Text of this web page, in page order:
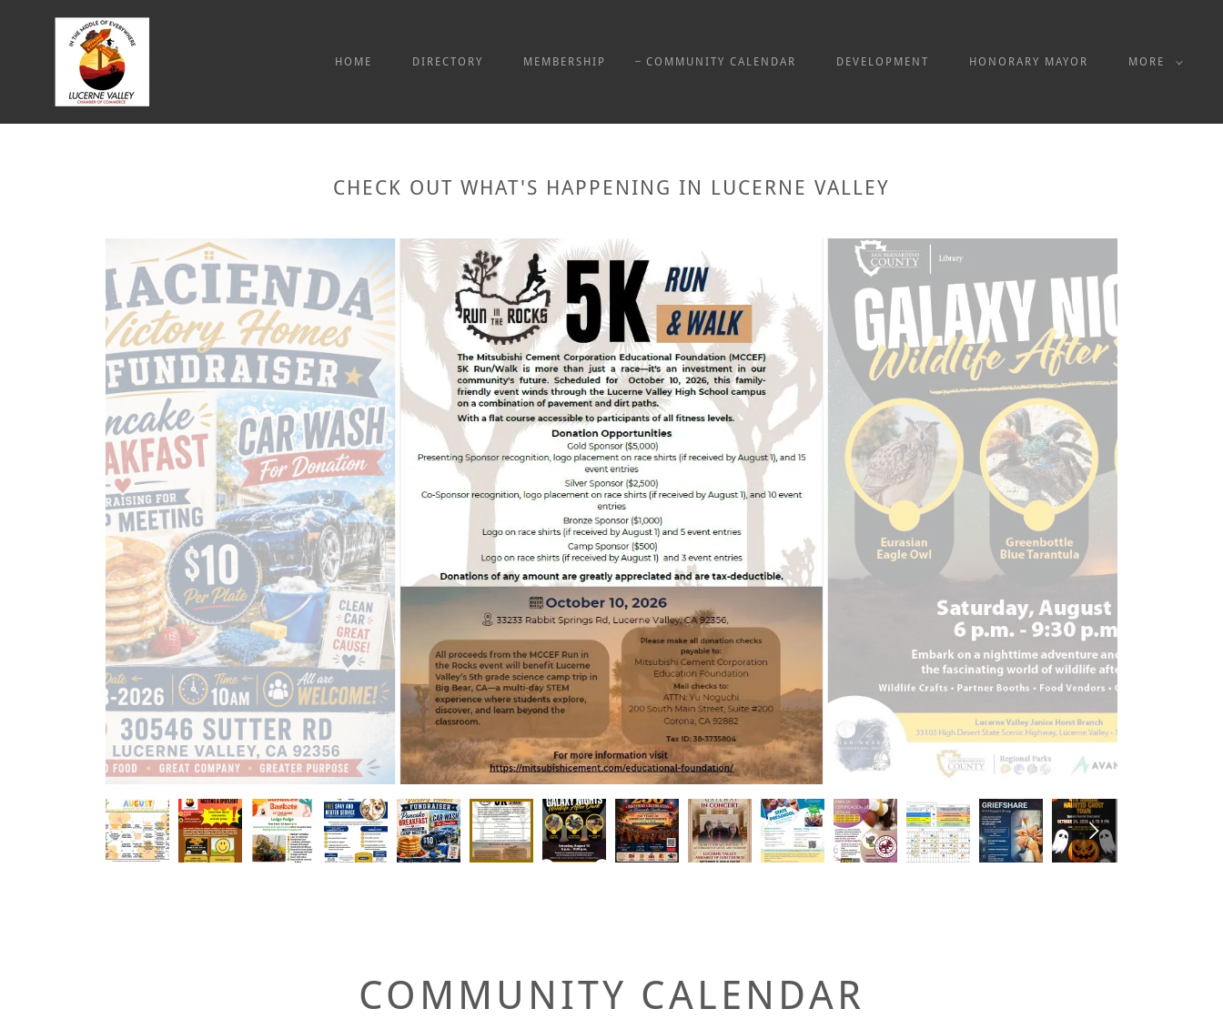
HOME DIRECTORY MEMBERSHIP COMMUNITY CALENDAR DEVELOPMENT HONORARY MAYOR MORE
CHECK OUT WHAT'S HAPPENING IN LUCERNE VALLEY
COMMUNITY CALENDAR